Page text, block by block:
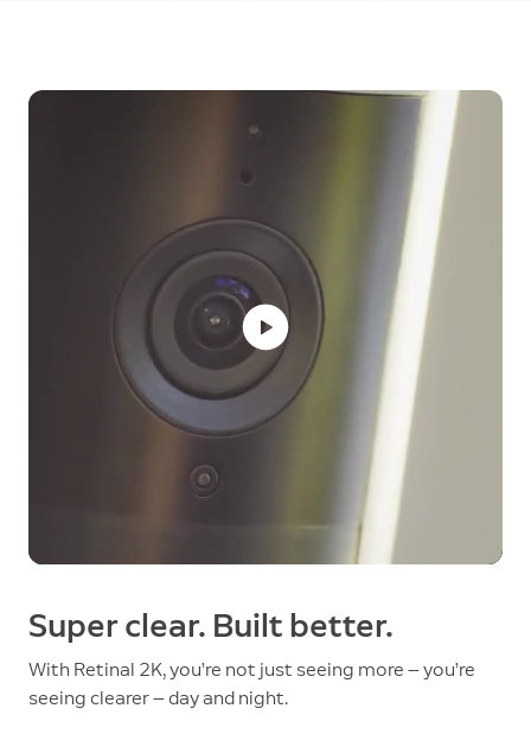
Super clear. Built better.
With Retinal 2K, you’re not just seeing more — you’re
seeing clearer — day and night.